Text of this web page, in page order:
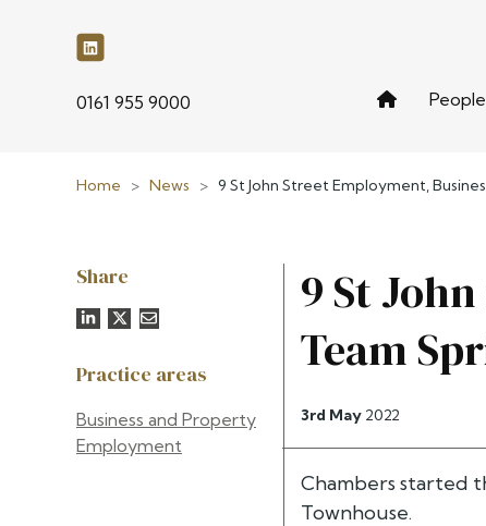
phone
0161 955 9000 People
Home > News > 9 St John Street Employment,
Share
Practice areas
Business and Property
Employment
9 St
Team
3rd May2022
Chambers started
Townhouse.